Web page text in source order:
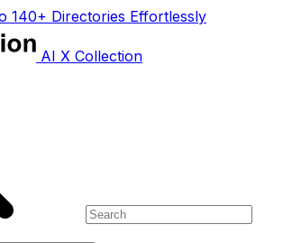
140+ Directories Effortlessly
AI X Collection